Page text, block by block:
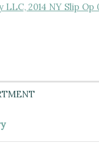
2014 NY Slip Op